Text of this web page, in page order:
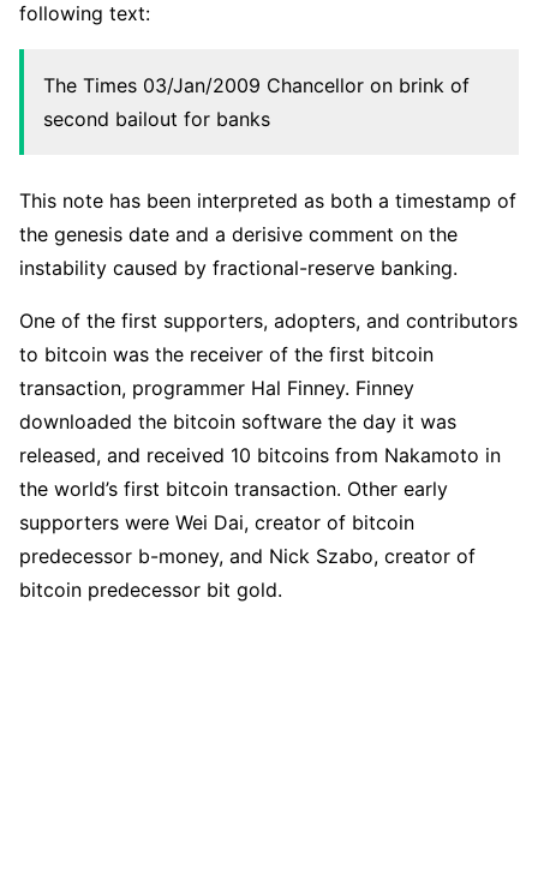
following text:
The Times 03/Jan/2009 Chancellor on brink of
second bailout for banks
This note has been interpreted as both a timestamp of
the genesis date and a derisive comment on the
instability caused by fractional-reserve banking.
One of the first supporters, adopters, and contributors
to bitcoin was the receiver of the first bitcoin
transaction, programmer Hal Finney. Finney
downloaded the bitcoin software the day it was
released, and received 10 bitcoins from Nakamoto in
the world’s first bitcoin transaction. Other early
supporters were Wei Dai, creator of bitcoin
predecessor b-money, and Nick Szabo, creator of
bitcoin predecessor bit gold.